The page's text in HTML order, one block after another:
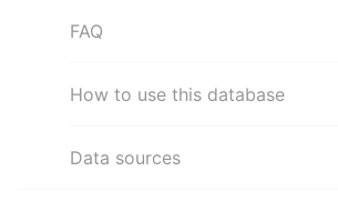
FAQ
How to use this database
Data sources